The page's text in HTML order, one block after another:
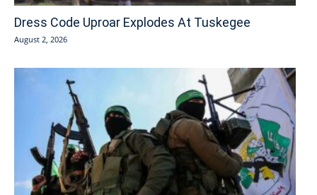
Dress Code Uproar Explodes At Tuskegee
August 2, 2026